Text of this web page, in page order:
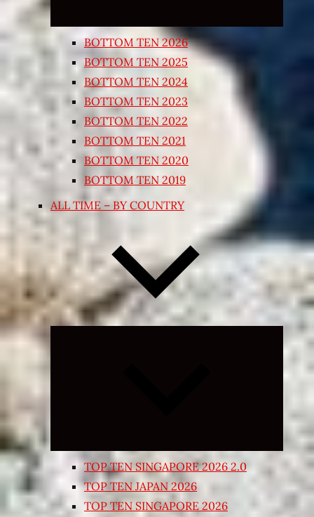
BOTTOM TEN 2026
BOTTOM TEN 2025
BOTTOM TEN 2024
BOTTOM TEN 2023
BOTTOM TEN 2022
BOTTOM TEN 2021
BOTTOM TEN 2020
BOTTOM TEN 2019
ALL TIME – BY COUNTRY
Expand
TOP TEN SINGAPORE 2026 2.0
TOP TEN JAPAN 2026
TOP TEN SINGAPORE 2026